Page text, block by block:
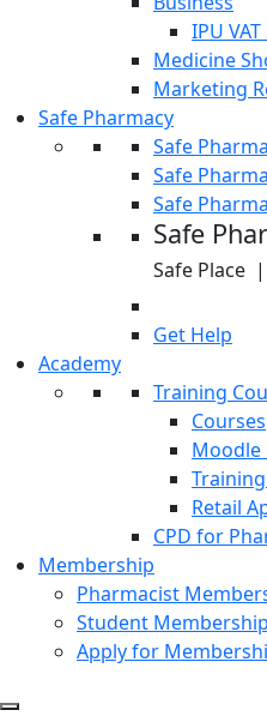
IPU
Medicine
Marketing
Safe Pharmacy
Safe
Safe
Safe
Safe
Safe Place
Get Help
Academy
Training
Courses
Moodle
Retail
CPD for
Membership
Pharmacist
Student
Apply for